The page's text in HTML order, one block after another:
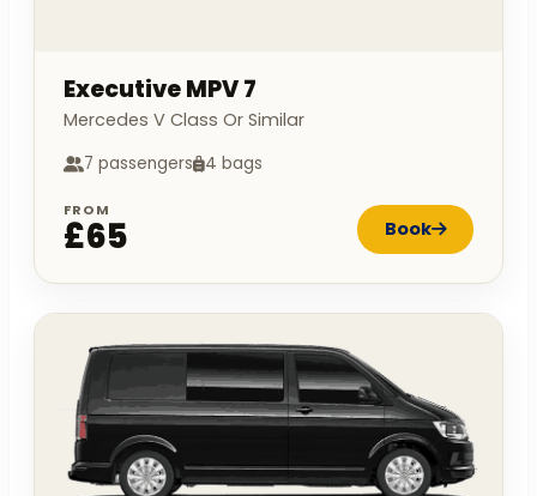
Executive MPV 7
Mercedes V Class Or Similar
7 passengers 4 bags
FROM
£65 Book